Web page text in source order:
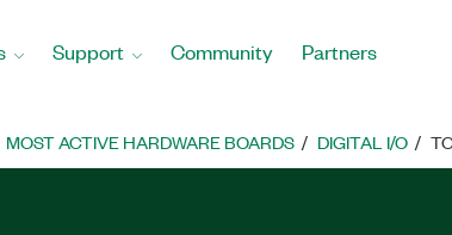
Support Community Partners
MOST ACTIVE HARDWARE BOARDS DIGITAL I/O